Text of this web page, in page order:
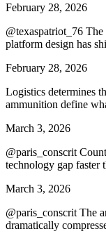
February 28, 2026
@texaspatriot_76
platform design has
February 28, 2026
Logistics determines
ammunition define
March 3, 2026
@paris_conscrit
technology gap faster
March 3, 2026
@paris_conscrit The
dramatically